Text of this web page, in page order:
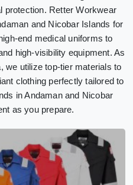
protection. Retter Workwear
and Nicobar Islands for
end medical uniforms to
high-visibility equipment. As
we utilize top-tier materials to
clothing perfectly tailored to
in Andaman and Nicobar
as you prepare.